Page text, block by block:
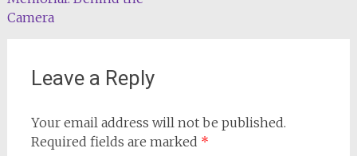
navigation
Camera
Leave a Reply
Your email address will not be published.
Required fields are marked *